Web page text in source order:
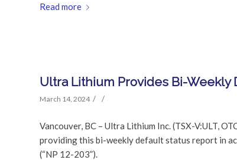
Read more
Ultra Lithium Provides Bi-Weekly
March 14, 2024 / /
Vancouver, BC – Ultra Lithium Inc. (TSX-V:ULT,
providing this bi-weekly default status report in
(“NP 12-203”).